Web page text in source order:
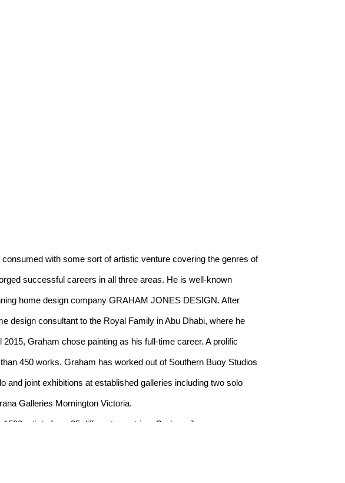
consumed with some sort of artistic venture covering the genres of
successful careers in all three areas. He is well-known
home design company GRAHAM JONES DESIGN. After
design consultant to the Royal Family in Abu Dhabi, where he
Graham chose painting as his full-time career. A prolific
450 works. Graham has worked out of Southern Buoy Studios
and joint exhibitions at established galleries including two solo
Galleries Mornington Victoria.
artists from 25 different countries, Graham Jones was
stunning Chateau d’Orquevaux in Champagne-Ardenne,